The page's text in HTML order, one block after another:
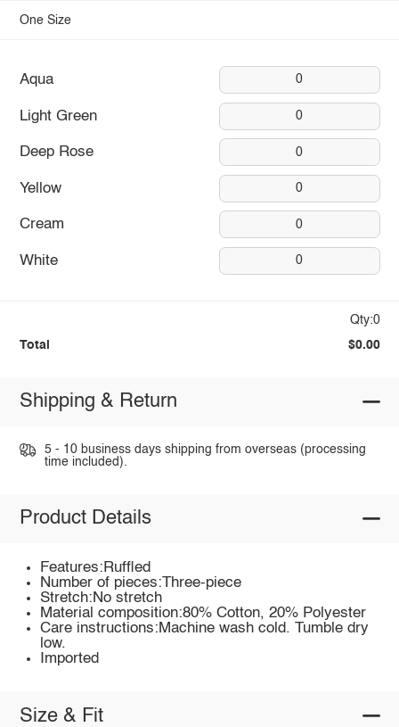
One Size
Aqua 0
Light Green 0
Deep Rose 0
Yellow 0
Cream 0
White 0
Qty:0
Total $0.00
Shipping & Return
5 - 10 business days shipping from overseas (processing
time included).
Product Details
Features:Ruffled
Number of pieces:Three-piece
Stretch:No stretch
Material composition:80% Cotton, 20% Polyester
Care instructions:Machine wash cold. Tumble dry
low.
Imported
Size & Fit